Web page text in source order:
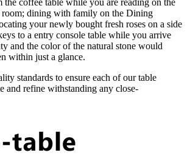
the coffee table while you are reading on the
dining with family on the Dining
your newly bought fresh roses on a side
to a entry console table while you arrive
and the color of the natural stone would
within just a glance.
standards to ensure each of our table
and refine withstanding any close-